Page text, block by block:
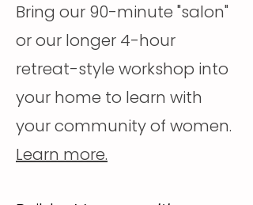
Bring our 90-minute "salon"
or our longer 4-hour
retreat-style workshop into
your home to learn with
your community of women.
Learn more.